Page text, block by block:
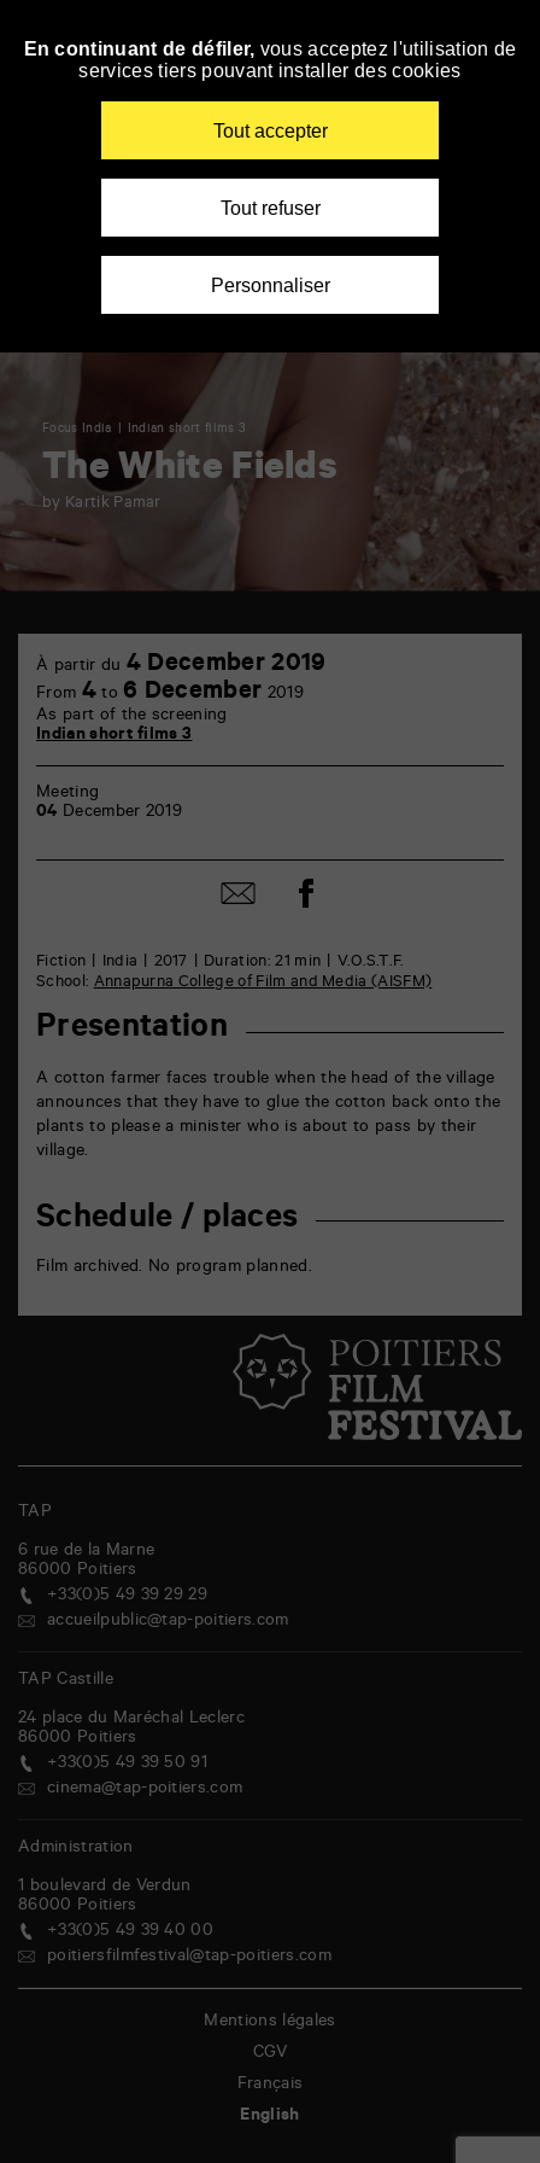
Skip
Focus India Indian short films 3
The White Fields
by Kartik Pamar
Castille
Poitiers
Fiction India 2017 Duration: 21 min
V.O.S.T.F.
School:Annapurna College of Film and Media (AISFM)
Presentation
A cotton farmer faces trouble when the head of the village
announces that they have to glue the cotton back onto the
plants to please a minister who is about to pass by their
village.
Schedule / places
Film archived. No program planned.
À partir du 4 December 2019
From 4to 6 December 2019
As part of the screening
Indian short films 3
Meeting
04 December 2019
Share
by
Share
on
TAP
6 rue de la Marne
86000 Poitiers
+33(0)5 49 39 29 29
accueilpublic@tap-poitiers.com
TAP Castille
24 place du Maréchal Leclerc
86000 Poitiers
+33(0)5 49 39 50 91
cinema@tap-poitiers.com
Administration
1 boulevard de Verdun
86000 Poitiers
+33(0)5 49 39 40 00
poitiersfilmfestival@tap-poitiers.com
Mentions légales
CGV
Français
English
En continuant de défiler, vous acceptez l'utilisation de
services tiers pouvant installer des cookies
Tout accepter
Tout refuser
Personnaliser